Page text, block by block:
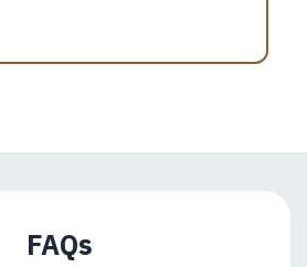
FAQs